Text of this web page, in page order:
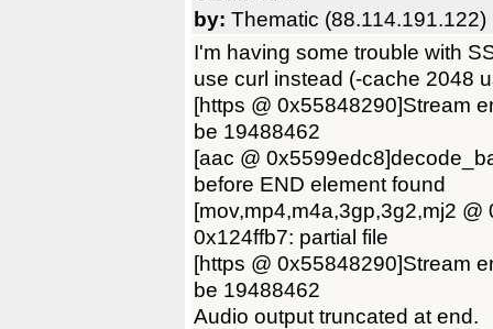
by: Thematic (88.114.191.122)
I'm having some trouble with
use curl instead (-cache 2048
[https @ 0x55848290]Stream
be 19488462
[aac @
before END element found
[mov,mp4,m4a,3gp,3g2,mj2
0x124ffb7: partial file
[https @ 0x55848290]Stream
be 19488462
Audio output truncated at end.